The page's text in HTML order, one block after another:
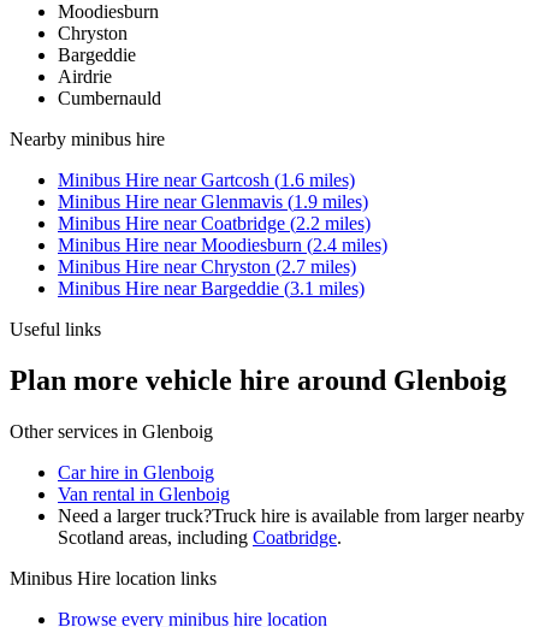
Moodiesburn
Chryston
Bargeddie
Airdrie
Cumbernauld
Nearby minibus hire
Minibus Hire nearGartcosh (1.6 miles)
Minibus Hire nearGlenmavis (1.9 miles)
Minibus Hire nearCoatbridge (2.2 miles)
Minibus Hire nearMoodiesburn (2.4 miles)
Minibus Hire nearChryston (2.7 miles)
Minibus Hire nearBargeddie (3.1 miles)
Useful links
Plan more vehicle hire around Glenboig
Other services in Glenboig
Car hire in Glenboig
Van rental in Glenboig
Need a larger truck?Truck hire is available from larger nearby
Scotland areas, including Coatbridge.
Minibus Hire location links
Browse every minibus hire location